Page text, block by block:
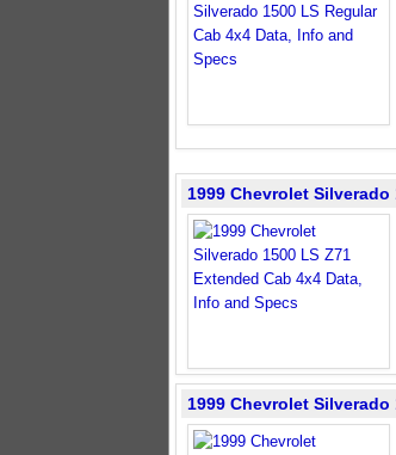
1999 Chevrolet Silverado
1999 Chevrolet Silverado